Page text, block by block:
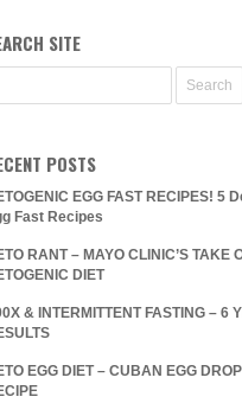
SITE
POSTS
EGG FAST RECIPES! 5
Fast Recipes
RANT – MAYO CLINIC’S TAKE
DIET
& INTERMITTENT FASTING – 6
EGG DIET – CUBAN EGG